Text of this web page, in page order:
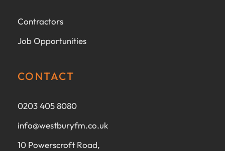
Contractors
Job Opportunities
CONTACT
0203 405 8080
info@westburyfm.co.uk
10 Powerscroft Road,